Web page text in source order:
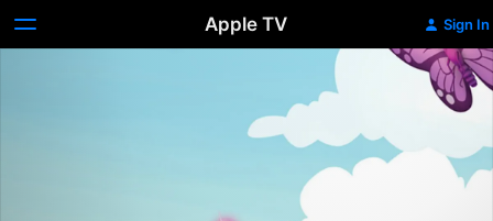
Apple TV Sign In